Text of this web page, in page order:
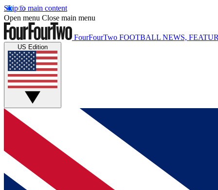
Skip to main content
Open menu Close main menu
FourFourTwo FOOTBALL NEWS,
US Edition